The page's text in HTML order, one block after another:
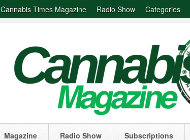
Cannabis Times Magazine Radio Show Categories
Magazine Radio Show Subscriptions